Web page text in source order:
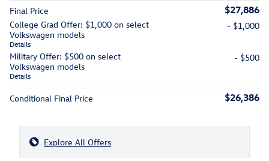
Final Price $27,886
College Grad Offer: $1,000 on select
Volkswagen models
Details
- $1,000
Military Offer: $500 on select
Volkswagen models
Details
- $500
Conditional Final Price $26,386
Explore All Offers